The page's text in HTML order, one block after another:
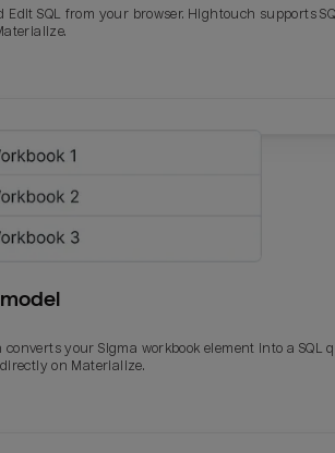
Edit SQL from your browser. Hightouch supports
converts your Sigma workbook element into a SQL
on Materialize.